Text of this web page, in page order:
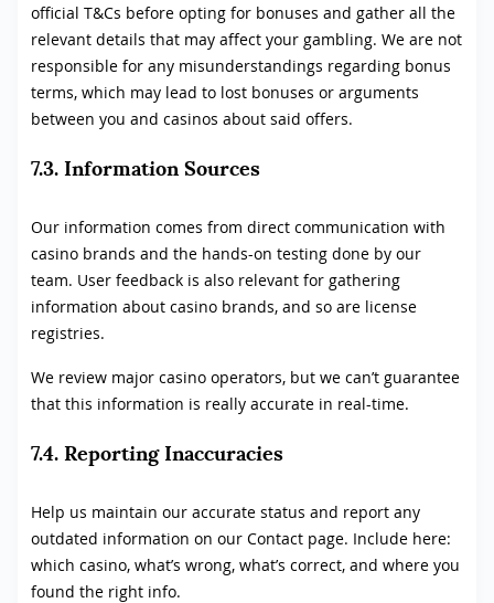
official T&Cs before opting for bonuses and gather all the
relevant details that may affect your gambling. We are not
responsible for any misunderstandings regarding bonus
terms, which may lead to lost bonuses or arguments
between you and casinos about said offers.
7.3. Information Sources
Our information comes from direct communication with
casino brands and the hands-on testing done by our
team. User feedback is also relevant for gathering
information about casino brands, and so are license
registries.
We review major casino operators, but we can’t guarantee
that this information is really accurate in real-time.
7.4. Reporting Inaccuracies
Help us maintain our accurate status and report any
outdated information on our Contact page. Include here:
which casino, what’s wrong, what’s correct, and where you
found the right info.